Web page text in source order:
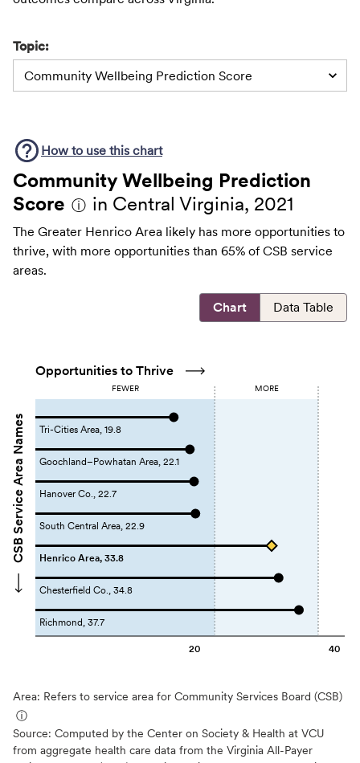
Topic:
Community Wellbeing Prediction Score
How to use this chart
Community Wellbeing Prediction
Score ⓘ in Central Virginia, 2021
The Greater Henrico Area likely has more opportunities to
thrive, with more opportunities than 65% of CSB service
areas.
Chart Data Table
CSB Service Area Names
Opportunities to Thrive
FEWER MORE
20 40
Tri-Cities Area, 19.8
Goochland–Powhatan Area, 22.1
Hanover Co., 22.7
South Central Area, 22.9
Henrico Area, 33.8
Chesterfield Co., 34.8
Richmond, 37.7
Area: Refers to service area for Community Services Board (CSB)
ⓘ
Source: Computed by the Center on Society & Health at VCU
from aggregate health care data from the Virginia All-Payer